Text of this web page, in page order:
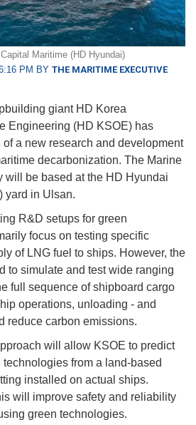
Maritime (HD Hyundai)
PM BY THE MARITIME EXECUTIVE
giant HD Korea
Engineering (HD KSOE) has
a new research and development
decarbonization. The Marine
will be based at the HD Hyundai
yard in Ulsan.
R&D setups for green
focus on testing specific
of LNG fuel to ships. However, the
to simulate and test wide ranging
full sequence of shipboard cargo
operations, unloading - and
reduce carbon emissions.
will allow KSOE to predict
from a land-based
installed on actual ships.
will improve safety and reliability
green technologies.